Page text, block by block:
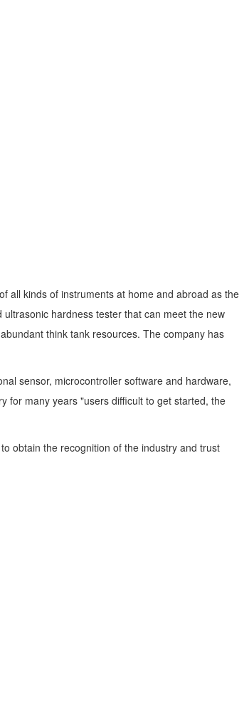
all kinds of instruments at home and abroad as the
hardness tester that can meet the new
think tank resources. The company has
sensor, microcontroller software and hardware,
for many years "users difficult to get started, the
obtain the recognition of the industry and trust